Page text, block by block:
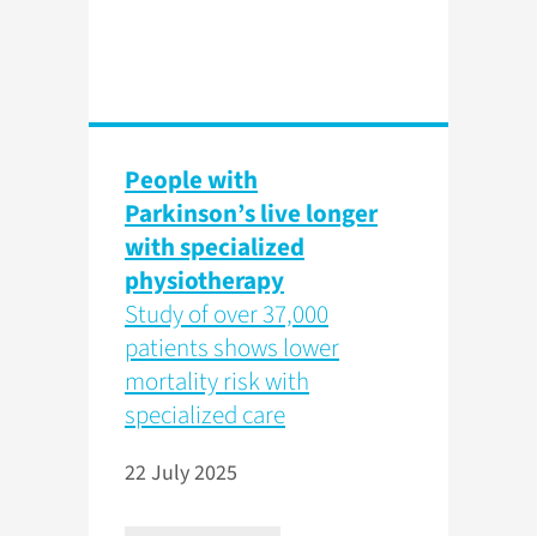
People with
Parkinson’s live longer
with specialized
physiotherapy
Study of over 37,000
patients shows lower
mortality risk with
specialized care
22 July 2025